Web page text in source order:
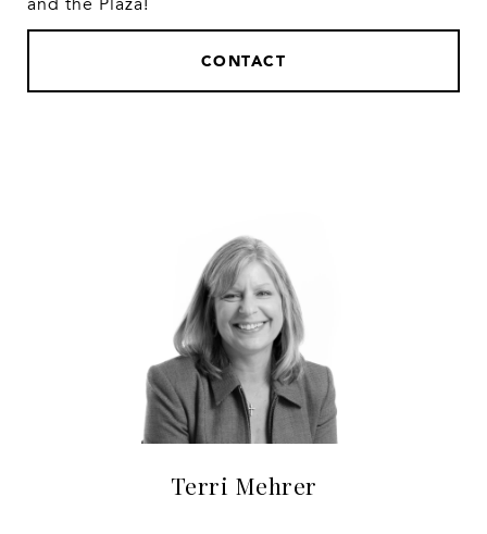
and the Plaza!
CONTACT
Terri Mehrer